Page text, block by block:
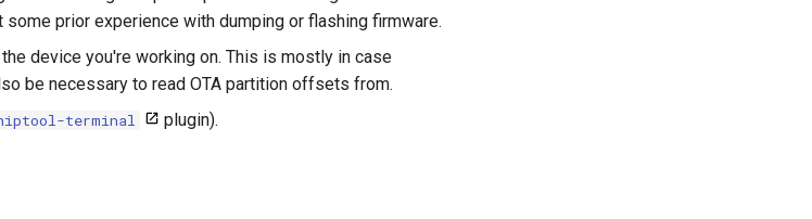
some prior experience with dumping or flashing firmware.
device you're working on. This is mostly in case
be necessary to read OTA partition offsets from.
terminal plugin).